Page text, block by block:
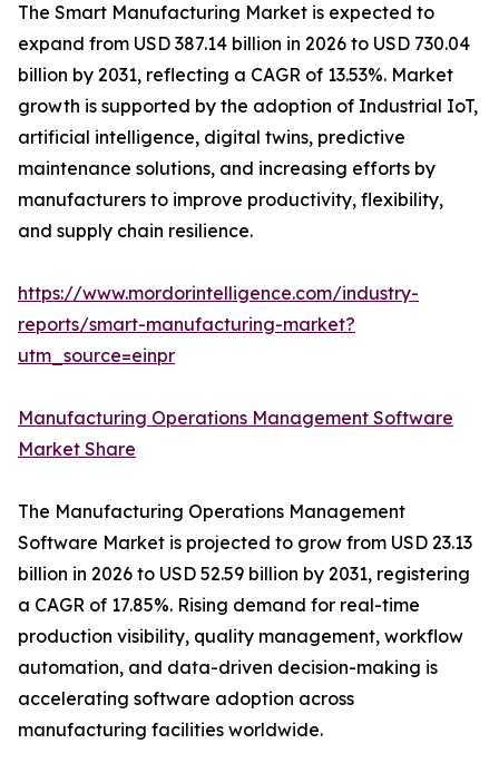
The Smart Manufacturing Market is expected to
expand from USD 387.14 billion in 2026 to USD 730.04
billion by 2031, reflecting a CAGR of 13.53%. Market
growth is supported by the adoption of Industrial IoT,
artificial intelligence, digital twins, predictive
maintenance solutions, and increasing efforts by
manufacturers to improve productivity, flexibility,
and supply chain resilience.
https://www.mordorintelligence.com/industry-
reports/smart-manufacturing-market?
utm_source=einpr
Manufacturing Operations Management Software
Market Share
The Manufacturing Operations Management
Software Market is projected to grow from USD 23.13
billion in 2026 to USD 52.59 billion by 2031, registering
a CAGR of 17.85%. Rising demand for real-time
production visibility, quality management, workflow
automation, and data-driven decision-making is
accelerating software adoption across
manufacturing facilities worldwide.